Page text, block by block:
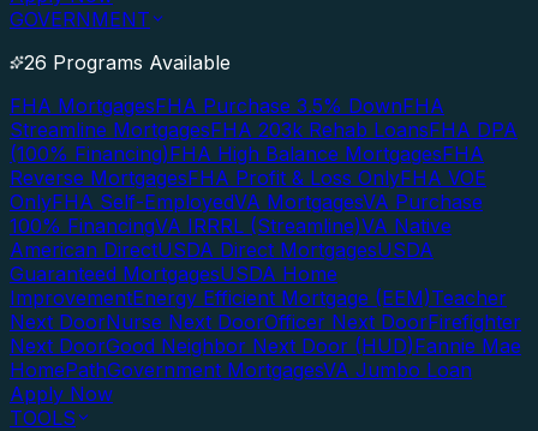
GOVERNMENT
26 Programs Available
FHA MortgagesFHA Purchase 3.5% DownFHA
Streamline MortgagesFHA 203k Rehab LoansFHA DPA
(100% Financing)FHA High Balance MortgagesFHA
Reverse MortgagesFHA Profit & Loss OnlyFHA VOE
OnlyFHA Self-EmployedVA MortgagesVA Purchase
100% FinancingVA IRRRL (Streamline)VA Native
American DirectUSDA Direct MortgagesUSDA
Guaranteed MortgagesUSDA Home
ImprovementEnergy Efficient Mortgage (EEM)Teacher
Next DoorNurse Next DoorOfficer Next DoorFirefighter
Next DoorGood Neighbor Next Door (HUD)Fannie Mae
HomePathGovernment MortgagesVA Jumbo Loan
Apply Now
TOOLS